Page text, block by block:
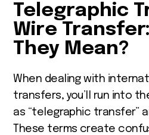
Telegraphic
Wire
They Mean?
When dealing with
transfers, you’ll run into
as “telegraphic transfer”
These terms create